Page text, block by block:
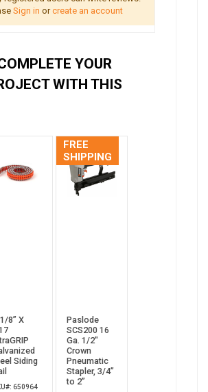
Sign in orcreate an account
YOUR
WITH THIS
8” X
Siding
650964
FREE
SHIPPING
Paslode
SCS200 16
Ga. 1/2"
Crown
Pneumatic
Stapler, 3/4”
to 2”